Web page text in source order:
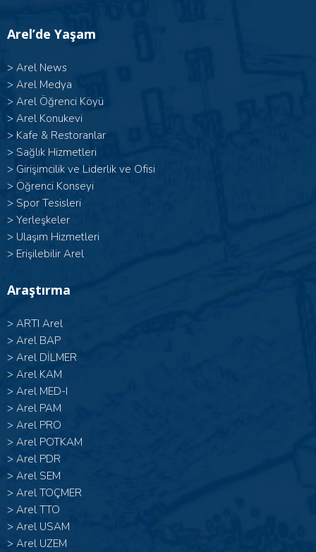
Arel’de Yaşam
> Arel News
> Arel Medya
> Arel Öğrenci Köyü
> Arel Konukevi
> Kafe & Restoranlar
> Sağlık Hizmetleri
> Girişimcilik ve Liderlik ve Ofisi
> Öğrenci Konseyi
> Spor Tesisleri
> Yerleşkeler
> Ulaşım Hizmetleri
> Erişilebilir Arel
Araştırma
> ARTI Arel
> Arel BAP
> Arel DİLMER
> Arel KAM
> Arel MED-I
> Arel PAM
> Arel PRO
> Arel POTKAM
> Arel PDR
> Arel SEM
> Arel TOÇMER
> Arel TTO
> Arel USAM
> Arel UZEM